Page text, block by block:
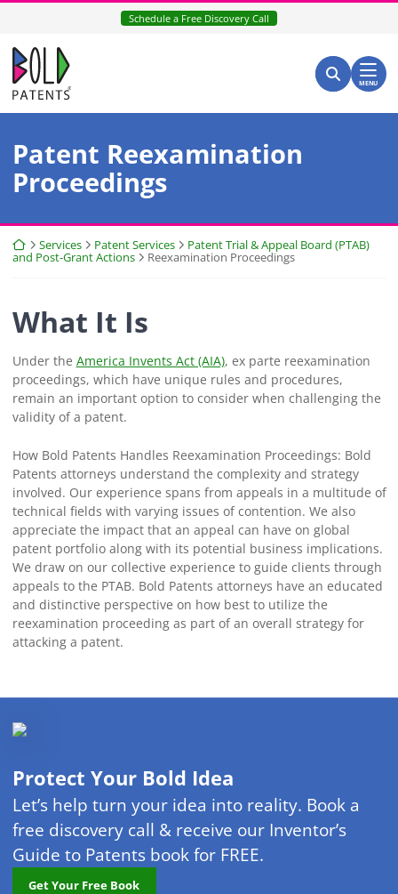
Skip
content
Schedule a Free Discovery Call
Return home
Search for:
Search
MENU
Patent Reexamination
Proceedings
Return home
Services Patent Services
Patent Trial & Appeal Board (PTAB)
and Post-Grant Actions
Reexamination Proceedings
What It Is
Under the America Invents Act (AIA), ex parte reexamination
proceedings, which have unique rules and procedures,
remain an important option to consider when challenging the
validity of a patent.
How Bold Patents Handles Reexamination Proceedings: Bold
Patents attorneys understand the complexity and strategy
involved. Our experience spans from appeals in a multitude of
technical fields with varying issues of contention. We also
appreciate the impact that an appeal can have on global
patent portfolio along with its potential business implications.
We draw on our collective experience to guide clients through
appeals to the PTAB. Bold Patents attorneys have an educated
and distinctive perspective on how best to utilize the
reexamination proceeding as part of an overall strategy for
attacking a patent.
Protect Your Bold Idea
Let’s help turn your idea into reality. Book a
free discovery call & receive our Inventor’s
Guide to Patents book for FREE.
Get Your Free Book